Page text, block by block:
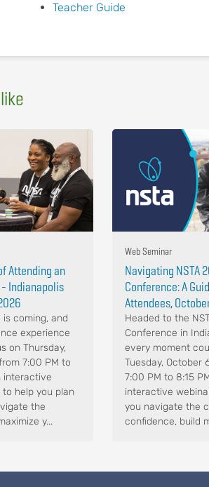
Teacher Guide
Attending an
- Indianapolis
is coming, and
experience
on Thursday,
7:00 PM to
interactive
help you plan
the
y...
Web Seminar
Navigating NSTA
Conference: A
Attendees,
Headed to the
Conference in
every moment
Tuesday, October
7:00 PM to 8:15
interactive
you navigate the
confidence, build